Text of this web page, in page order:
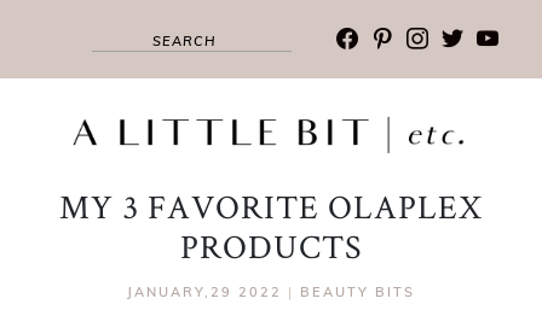
facebook
pinterest
instagram
twitter
MY 3 FAVORITE OLAPLEX
PRODUCTS
JANUARY,29 2022 | BEAUTY BITS